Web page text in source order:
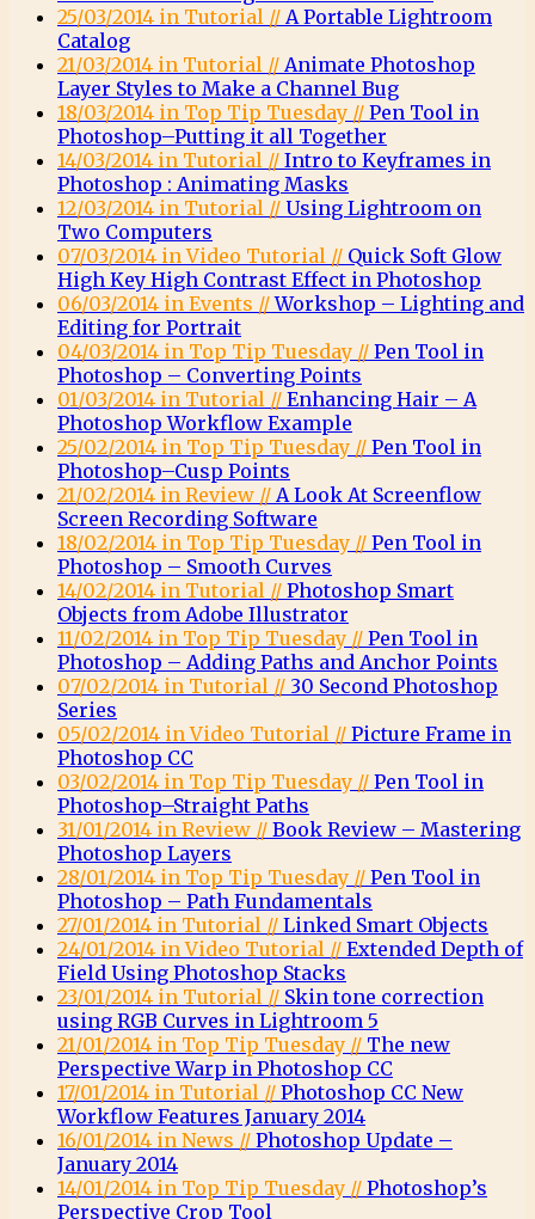
25/03/2014 in Tutorial // A Portable Lightroom
Catalog
21/03/2014 in Tutorial // Animate Photoshop
Layer Styles to Make a Channel Bug
18/03/2014 in Top Tip Tuesday // Pen Tool in
Photoshop–Putting it all Together
14/03/2014 in Tutorial // Intro to Keyframes in
Photoshop : Animating Masks
12/03/2014 in Tutorial // Using Lightroom on
Two Computers
07/03/2014 in Video Tutorial // Quick Soft Glow
High Key High Contrast Effect in Photoshop
06/03/2014 in Events //Workshop – Lighting and
Editing for Portrait
04/03/2014 in Top Tip Tuesday // Pen Tool in
Photoshop – Converting Points
01/03/2014 in Tutorial // Enhancing Hair – A
Photoshop Workflow Example
25/02/2014 in Top Tip Tuesday // Pen Tool in
Photoshop–Cusp Points
21/02/2014 in Review // A Look At Screenflow
Screen Recording Software
18/02/2014 in Top Tip Tuesday // Pen Tool in
Photoshop – Smooth Curves
14/02/2014 in Tutorial // Photoshop Smart
Objects from Adobe Illustrator
11/02/2014 in Top Tip Tuesday // Pen Tool in
Photoshop – Adding Paths and Anchor Points
07/02/2014 in Tutorial // 30 Second Photoshop
Series
05/02/2014 in Video Tutorial // Picture Frame in
Photoshop CC
03/02/2014 in Top Tip Tuesday // Pen Tool in
Photoshop–Straight Paths
31/01/2014 in Review // Book Review – Mastering
Photoshop Layers
28/01/2014 in Top Tip Tuesday // Pen Tool in
Photoshop – Path Fundamentals
27/01/2014 in Tutorial // Linked Smart Objects
24/01/2014 in Video Tutorial // Extended Depth of
Field Using Photoshop Stacks
23/01/2014 in Tutorial // Skin tone correction
using RGB Curves in Lightroom 5
21/01/2014 in Top Tip Tuesday // The new
Perspective Warp in Photoshop CC
17/01/2014 in Tutorial // Photoshop CC New
Workflow Features January 2014
16/01/2014 in News // Photoshop Update –
January 2014
14/01/2014 in Top Tip Tuesday // Photoshop’s
Perspective Crop Tool